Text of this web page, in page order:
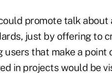
promote talk
just by offering to
that make a point
in projects would be